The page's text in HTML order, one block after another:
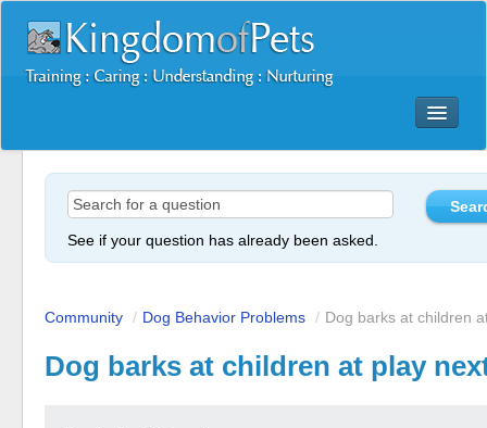
Dog Training Mastery Multimedia Package
More Products
See if your question has already been asked.
Community / Dog Behavior Problems / Dog barks at children
Dog barks at children at play